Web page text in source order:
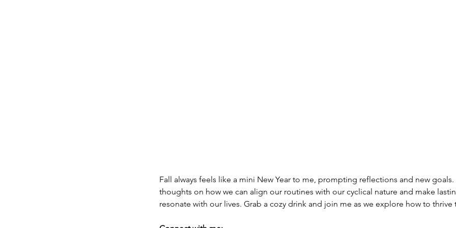
Fall always feels like a mini New Year to me, prompting reflections and new goals.
thoughts on how we can align our routines with our cyclical nature and make
resonate with our lives. Grab a cozy drink and join me as we explore how to thrive